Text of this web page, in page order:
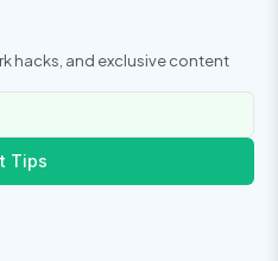
hacks, and exclusive content
Tips